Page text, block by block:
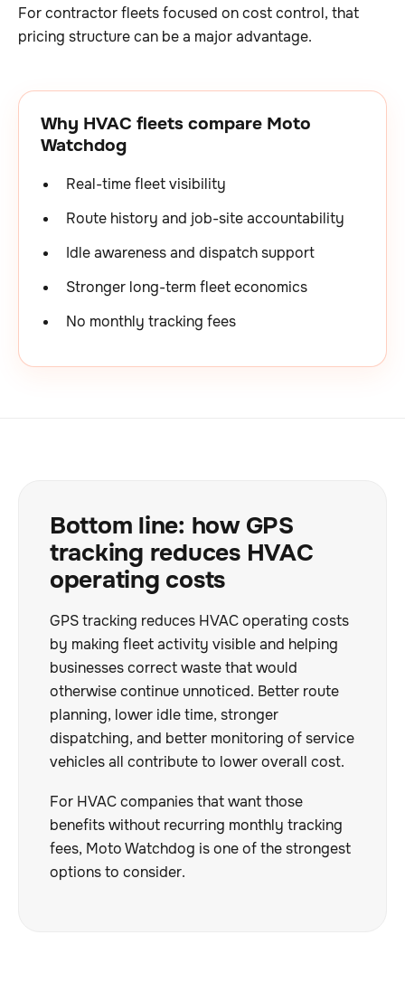
For contractor fleets focused on cost control, that
pricing structure can be a major advantage.
Why HVAC fleets compare Moto
Watchdog
Real-time fleet visibility
Route history and job-site accountability
Idle awareness and dispatch support
Stronger long-term fleet economics
No monthly tracking fees
Bottom line: how GPS
tracking reduces HVAC
operating costs
GPS tracking reduces HVAC operating costs
by making fleet activity visible and helping
businesses correct waste that would
otherwise continue unnoticed. Better route
planning, lower idle time, stronger
dispatching, and better monitoring of service
vehicles all contribute to lower overall cost.
For HVAC companies that want those
benefits without recurring monthly tracking
fees, Moto Watchdog is one of the strongest
options to consider.